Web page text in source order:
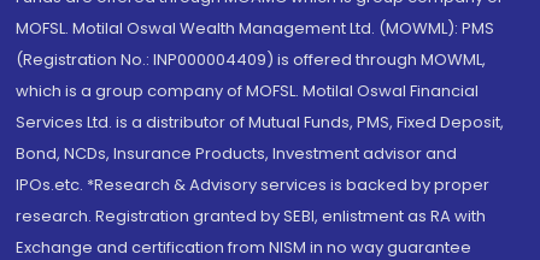
MOFSL. Motilal Oswal Wealth Management Ltd. (MOWML): PMS
(Registration No.: INP000004409) is offered through MOWML,
which is a group company of MOFSL. Motilal Oswal Financial
Services Ltd. is a distributor of Mutual Funds, PMS, Fixed Deposit,
Bond, NCDs, Insurance Products, Investment advisor and
IPOs.etc. *Research & Advisory services is backed by proper
research. Registration granted by SEBI, enlistment as RA with
Exchange and certification from NISM in no way guarantee